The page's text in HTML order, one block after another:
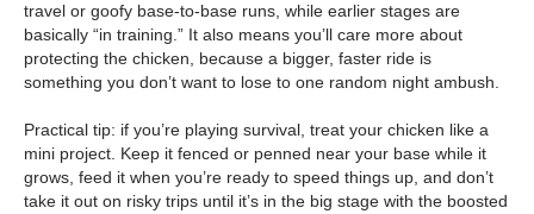
travel or goofy base-to-base runs, while earlier stages are
basically “in training.” It also means you’ll care more about
protecting the chicken, because a bigger, faster ride is
something you don’t want to lose to one random night ambush.
Practical tip: if you’re playing survival, treat your chicken like a
mini project. Keep it fenced or penned near your base while it
grows, feed it when you’re ready to speed things up, and don’t
take it out on risky trips until it’s in the big stage with the boosted